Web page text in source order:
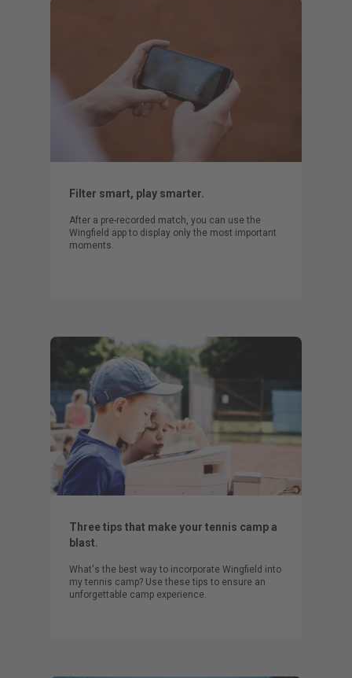
Filter smart, play smarter.
After a pre-recorded match, you can use the
Wingfield app to display only the most important
moments.
Three tips that make your tennis camp a
blast.
What's the best way to incorporate Wingfield into
my tennis camp? Use these tips to ensure an
unforgettable camp experience.